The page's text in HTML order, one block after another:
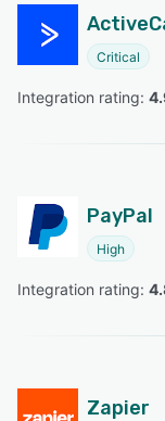
Critical
Integration rating:
PayPal
High
Integration rating:
Zapier